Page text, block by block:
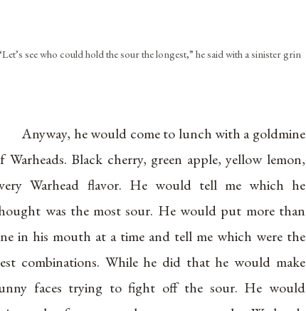
see who could hold the sour the longest,” he said with a sinister grin
Anyway, he would come to lunch with a goldmine
Warheads. Black cherry, green apple, yellow lemon,
Warhead flavor. He would tell me which he
was the most sour. He would put more than
in his mouth at a time and tell me which were the
combinations. While he did that he would make
faces trying to fight off the sour. He would